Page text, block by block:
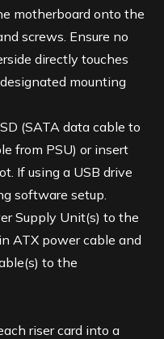
motherboard onto the
screws. Ensure no
directly touches
mounting
(SATA data cable to
from PSU) or insert
If using a USB drive
software setup.
Supply Unit(s) to the
ATX power cable and
to the
riser card into a